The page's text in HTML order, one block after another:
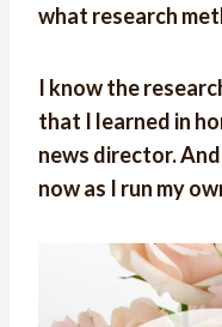
what research
I know the
that I learned in
news director.
now as I run my